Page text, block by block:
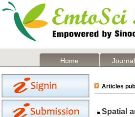
Home
Articles
Spatial